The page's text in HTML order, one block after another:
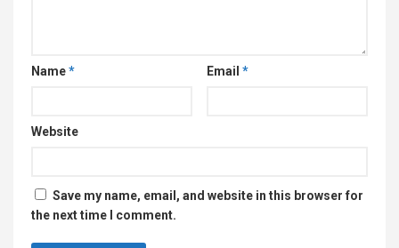
Name* Email *
Website
Save my name, email, and website in this browser for
the next time I comment.